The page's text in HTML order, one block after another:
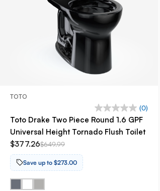
TOTO
(0)
Toto Drake Two Piece Round 1.6 GPF
Universal Height Tornado Flush Toilet
$377.26$649.99
Save up to $273.00